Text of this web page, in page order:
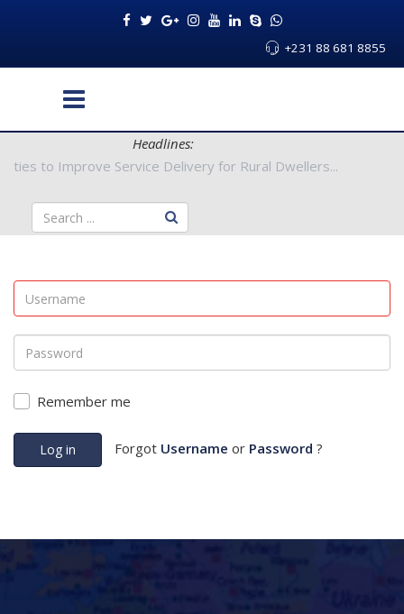
+231 88 681 8855
Headlines:
Authorities to Improve Service Delivery for Rural Dwellers...
Remember me
Log in Forgot Username or Password ?